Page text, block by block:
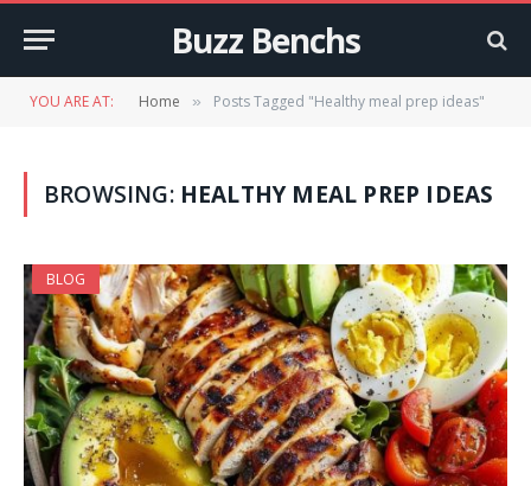
Buzz Benchs
YOU ARE AT: Home » Posts Tagged "Healthy meal prep ideas"
BROWSING: HEALTHY MEAL PREP IDEAS
BLOG